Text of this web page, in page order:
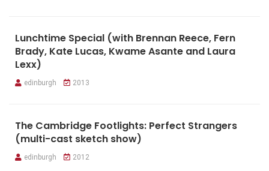
Lunchtime Special (with Brennan Reece, Fern
Brady, Kate Lucas, Kwame Asante and Laura
Lexx)
edinburgh 2013
The Cambridge Footlights: Perfect Strangers
(multi-cast sketch show)
edinburgh 2012